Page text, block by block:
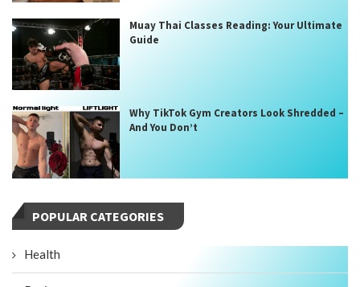
Muay Thai Classes Reading: Your Ultimate
Guide
Why TikTok Gym Creators Look Shredded –
And You Don’t
POPULAR CATEGORIES
Health